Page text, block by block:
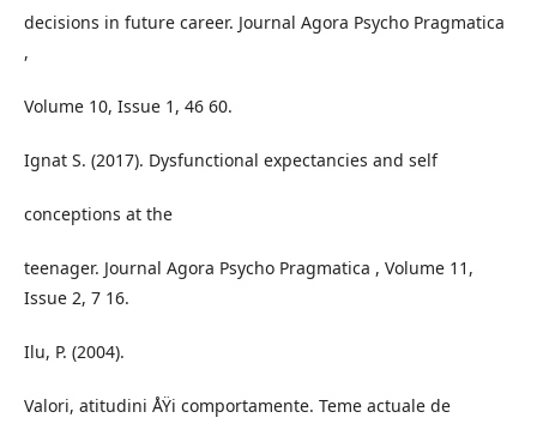
decisions in future career. Journal Agora Psycho Pragmatica
,
Volume 10, Issue 1, 46 60.
Ignat S. (2017). Dysfunctional expectancies and self
conceptions at the
teenager. Journal Agora Psycho Pragmatica , Volume 11,
Issue 2, 7 16.
Ilu, P. (2004).
Valori, atitudini ÅŸi comportamente. Teme actuale de